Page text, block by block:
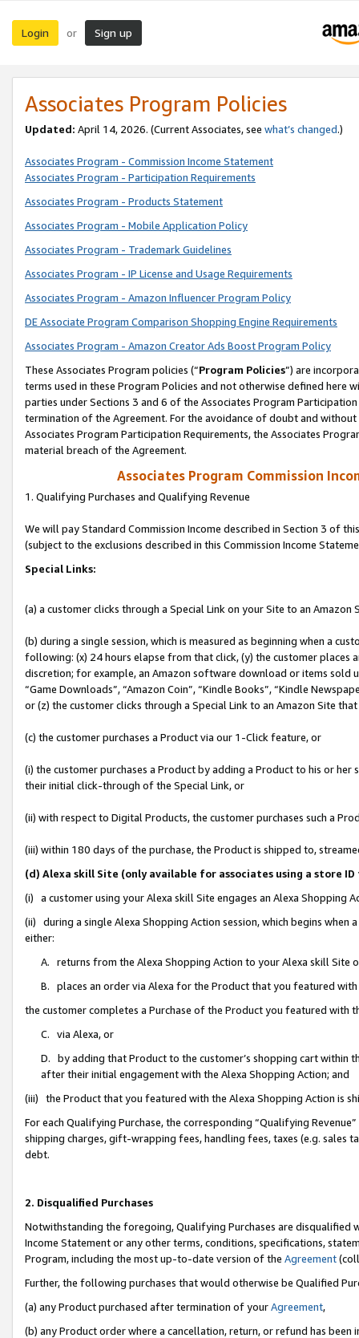
Login or Sign up
Associates Program Policies
Updated: April 14, 2026. (Current Associates, see what’s changed.)
Associates Program - Commission Income Statement
Associates Program - Participation Requirements
Associates Program - Products Statement
Associates Program - Mobile Application Policy
Associates Program - Trademark Guidelines
Associates Program - IP License and Usage Requirements
Associates Program - Amazon Influencer Program Policy
DE Associate Program Comparison Shopping Engine Requirements
Associates Program - Amazon Creator Ads Boost Program Policy
These Associates Program policies (“Program Policies”) are
terms used in these Program Policies and not otherwise defined
parties under Sections 3 and 6 of the Associates Program
termination of the Agreement. For the avoidance of doubt and
Associates Program Participation Requirements, the Associates
material breach of the Agreement.
Associates Program Commission
1. Qualifying Purchases and Qualifying Revenue
We will pay Standard Commission Income described in Section 3 of
(subject to the exclusions described in this Commission Income
Special Links:
(a) a customer clicks through a Special Link on your Site to an Amazon
(b) during a single session, which is measured as beginning when a
following: (x) 24 hours elapse from that click, (y) the customer
discretion; for example, an Amazon software download or items sold
“Game Downloads”, “Amazon Coin”, “Kindle Books”, “Kindle
or (z) the customer clicks through a Special Link to an Amazon Site
(c) the customer purchases a Product via our 1-Click feature, or
(i) the customer purchases a Product by adding a Product to his or
their initial click-through of the Special Link, or
(ii) with respect to Digital Products, the customer purchases such a
(iii) within 180 days of the purchase, the Product is shipped to,
(d) Alexa skill Site (only available for associates using a store
(i) a customer using your Alexa skill Site engages an Alexa Shopping
(ii) during a single Alexa Shopping Action session, which begins when
either:
A. returns from the Alexa Shopping Action to your Alexa skill Site
B. places an order via Alexa for the Product that you featured with
the customer completes a Purchase of the Product you featured with
C. via Alexa, or
D. by adding that Product to the customer’s shopping cart within
after their initial engagement with the Alexa Shopping Action; and
(iii) the Product that you featured with the Alexa Shopping Action is
For each Qualifying Purchase, the corresponding “Qualifying
shipping charges, gift-wrapping fees, handling fees, taxes (e.g. sales
debt.
2. Disqualified Purchases
Notwithstanding the foregoing, Qualifying Purchases are disqualified
Income Statement or any other terms, conditions, specifications,
Program, including the most up-to-date version of the Agreement
Further, the following purchases that would otherwise be Qualified
(a) any Product purchased after termination of yourAgreement,
(b) any Product order where a cancellation, return, or refund has been